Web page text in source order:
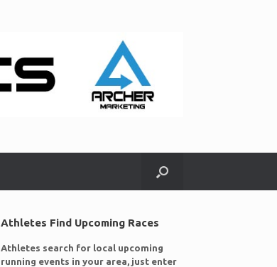
Athletes Find Upcoming Races
Athletes search for local upcoming
running events in your area, just enter